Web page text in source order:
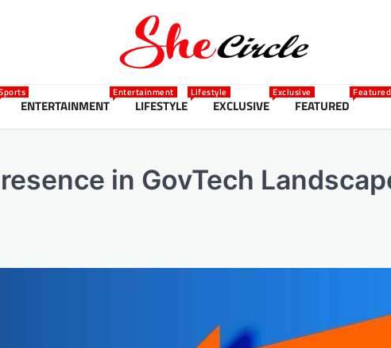
ENTERTAINMENT
Entertainment
LIFESTYLE
Lifestyle
EXCLUSIVE
Exclusive
FEATURED
Featured
in GovTech